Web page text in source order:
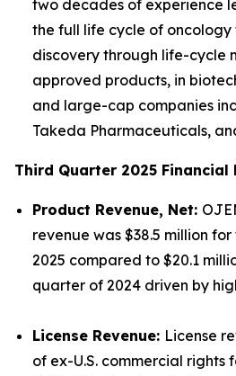
two decades of experience
the full life cycle of
discovery through life-cycle
approved products, in
and large-cap companies
Takeda Pharmaceuticals,
Third Quarter 2025 Financial
Product Revenue, Net:
revenue was $38.5 million
2025 compared to $20.1
quarter of 2024 driven by
License Revenue: License
of ex-U.S. commercial rights